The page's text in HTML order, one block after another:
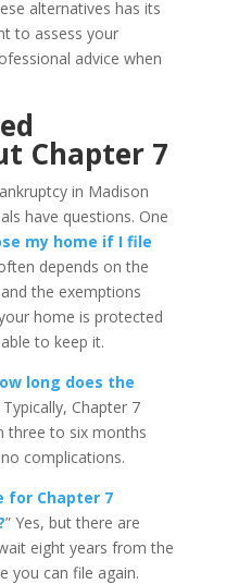
alternatives has its
to assess your
advice when
Chapter 7
in Madison
have questions. One
my home if I file
depends on the
the exemptions
home is protected
to keep it.
long does the
Typically, Chapter 7
three to six months
complications.
for Chapter 7
” Yes, but there are
eight years from the
you can file again.